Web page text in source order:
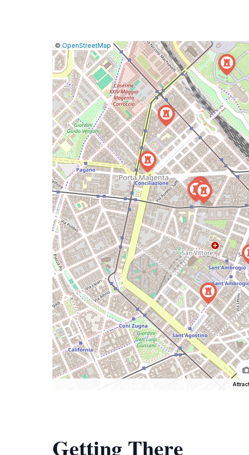
Leaflet
|©OpenStreetMap |Report
a
map
issue
Getting There